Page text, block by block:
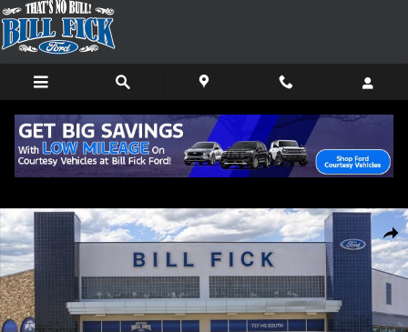
Skip to main content
New 2026 Ford Maverick Tremor TRUCK Photo 1 of 31